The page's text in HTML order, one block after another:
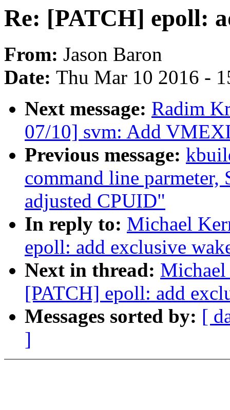
Re: [PATCH] epoll:
From: Jason Baron
Date: Thu Mar 10 2016 -
Next message: Radim
07/10] svm: Add
Previous message:
command line
adjusted CPUID"
In reply to: Michael
epoll: add exclusive
Next in thread: Michael
[PATCH] epoll: add
Messages sorted by: [
]